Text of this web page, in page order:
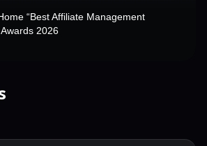
“Best Affiliate Management
2026